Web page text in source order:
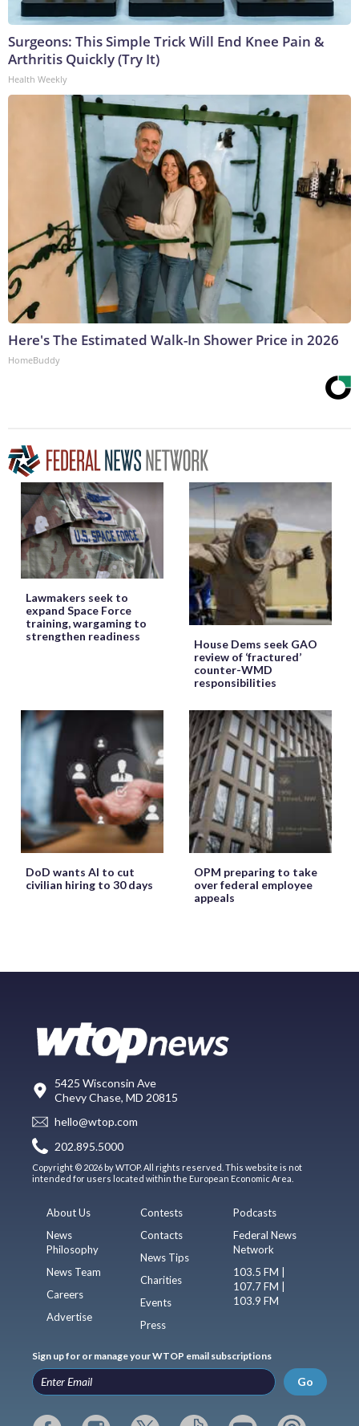
Surgeons: This Simple Trick Will End Knee Pain &
Arthritis Quickly (Try It)
Health Weekly
Here's The Estimated Walk-In Shower Price in 2026
HomeBuddy
Lawmakers seek to
expand Space Force
training, wargaming to
strengthen readiness
House Dems seek GAO
review of ‘fractured’
counter-WMD
responsibilities
DoD wants AI to cut
civilian hiring to 30 days
OPM preparing to take
over federal employee
appeals
5425 Wisconsin Ave
Chevy Chase, MD 20815
hello@wtop.com
202.895.5000
Copyright © 2026 by WTOP. All rights reserved. This website is not
intended for users located within the European Economic Area.
About Us
News
Philosophy
News Team
Careers
Advertise
Contests
Contacts
News Tips
Charities
Events
Press
Podcasts
Federal News
Network
103.5 FM |
107.7 FM |
103.9 FM
Sign up for or manage your WTOP email subscriptions
Go